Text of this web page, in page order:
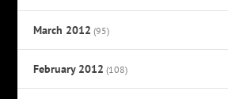
March 2012 (95)
February 2012 (108)